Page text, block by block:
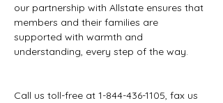
our partnership with Allstate ensures that
members and their families are
supported with warmth and
understanding, every step of the way.
Call us toll-free at 1-844-436-1105, fax us